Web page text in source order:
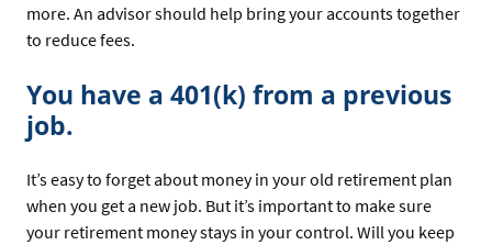
more. An advisor should help bring your accounts together
to reduce fees.
You have a 401(k) from a previous
job.
It’s easy to forget about money in your old retirement plan
when you get a new job. But it’s important to make sure
your retirement money stays in your control. Will you keep